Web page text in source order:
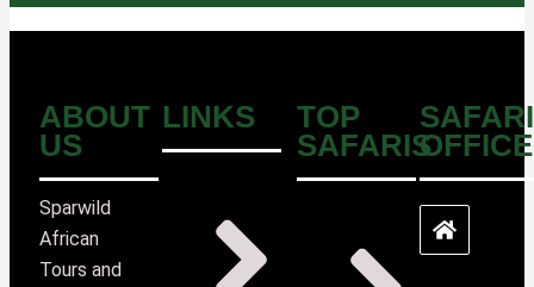
ABOUT
US
Sparwild
African
Tours and
LINKS
TOP
SAFARIS
SAFARI
OFFICE